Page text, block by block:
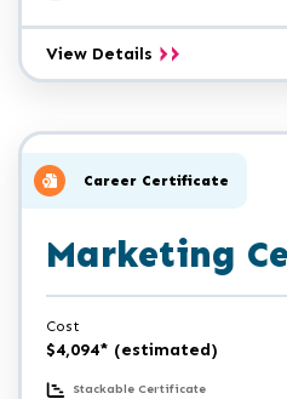
View Details Introduction
to
Chain
Certificate
Career Certificate
Marketing
Cost
$4,094* (estimated)
Stackable Certificate